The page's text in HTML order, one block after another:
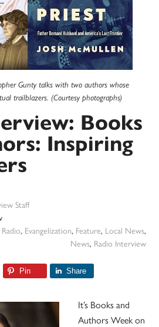
Gunty talks with two authors whose
trailblazers. (Courtesy photographs)
Books
Inspiring
Staff
, Evangelization, Feature, Local News,
News, Radio Interview
Pin Share
It’s Books and
Authors Week on